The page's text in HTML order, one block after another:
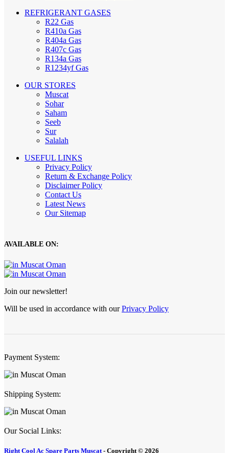
REFRIGERANT GASES
R22 Gas
R410a Gas
R404a Gas
R407c Gas
R134a Gas
R1234yf Gas
OUR STORES
Muscat
Sohar
Saham
Seeb
Sur
Salalah
USEFUL LINKS
Privacy Policy
Return & Exchange Policy
Disclaimer Policy
Contact Us
Latest News
Our Sitemap
AVAILABLE ON:
Join our newsletter!
Will be used in accordance with ourPrivacy Policy
Payment System:
Shipping System:
Our Social Links:
Right Cool Ac Spare Parts Muscat - Copyright © 2026